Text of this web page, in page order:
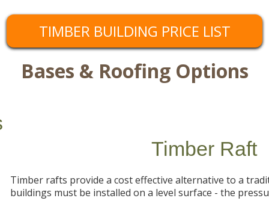
TIMBER BUILDING PRICE LIST
Bases & Roofing Options
Timber Raft
Timber rafts provide a cost effective alternative to a
buildings must be installed on a level surface - the